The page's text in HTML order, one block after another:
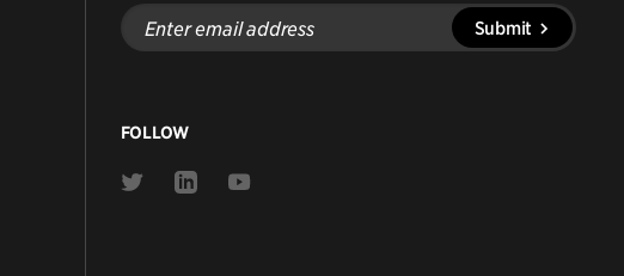
Enter
email
address
Submit
FOLLOW
Link
Link
Link